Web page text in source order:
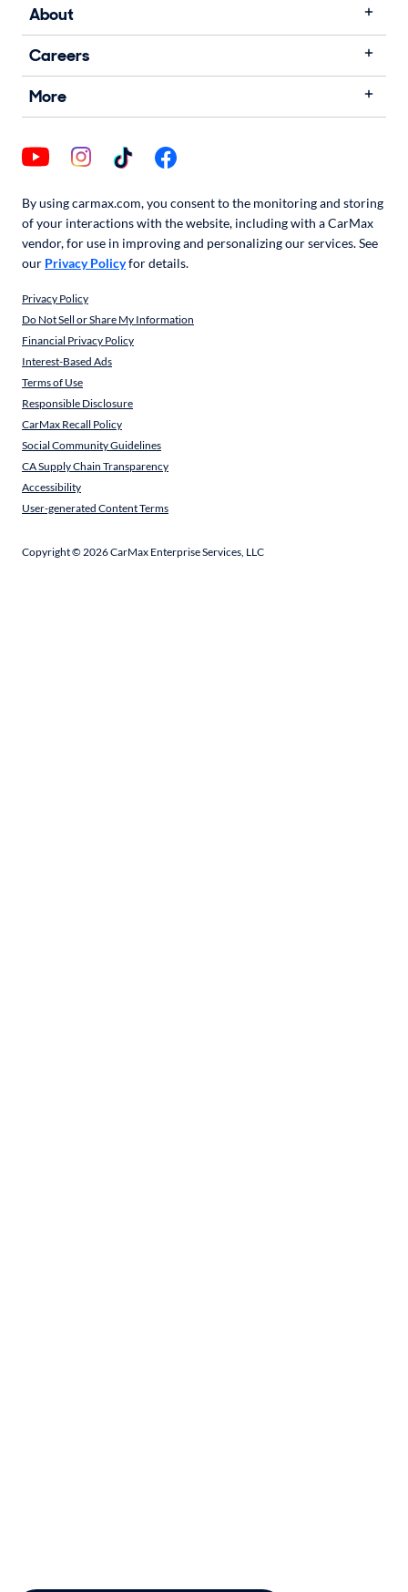
About
Careers
More
By using carmax.com, you consent to the monitoring and storing
of your interactions with the website, including with a CarMax
vendor, for use in improving and personalizing our services. See
our Privacy Policyfor details.
Privacy Policy
Do Not Sell or Share My Information
Financial Privacy Policy
Interest-Based Ads
Terms of Use
Responsible Disclosure
CarMax Recall Policy
Social Community Guidelines
CA Supply Chain Transparency
Accessibility
User-generated Content Terms
Copyright ©2026CarMax Enterprise Services, LLC